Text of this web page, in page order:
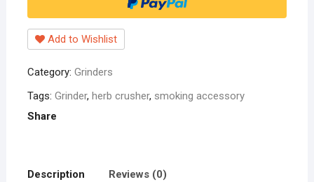
Marley
Sticker
Of
One
quantity
Add to Wishlist
Category: Grinders
Tags: Grinder, herb crusher, smoking accessory
Share
Description Reviews (0)